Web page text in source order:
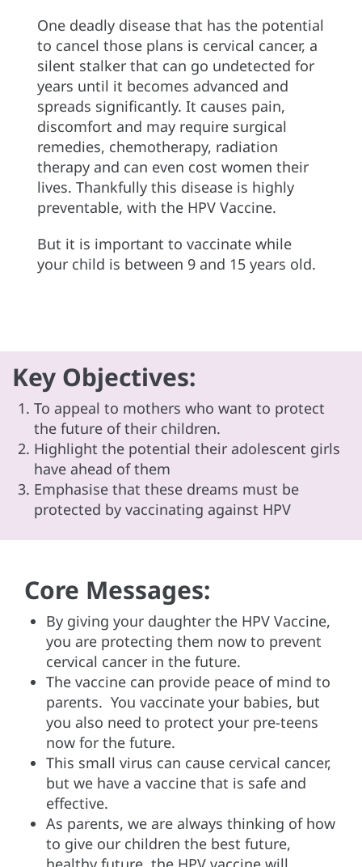
One deadly disease that has the potential
to cancel those plans is cervical cancer, a
silent stalker that can go undetected for
years until it becomes advanced and
spreads significantly. It causes pain,
discomfort and may require surgical
remedies, chemotherapy, radiation
therapy and can even cost women their
lives. Thankfully this disease is highly
preventable, with the HPV Vaccine.
But it is important to vaccinate while
your child is between 9 and 15 years old.
Key Objectives:
To appeal to mothers who want to protect
the future of their children.
Highlight the potential their adolescent girls
have ahead of them
Emphasise that these dreams must be
protected by vaccinating against HPV
Core Messages:
By giving your daughter the HPV Vaccine,
you are protecting them now to prevent
cervical cancer in the future.
The vaccine can provide peace of mind to
parents. You vaccinate your babies, but
you also need to protect your pre-teens
now for the future.
This small virus can cause cervical cancer,
but we have a vaccine that is safe and
effective.
As parents, we are always thinking of how
to give our children the best future,